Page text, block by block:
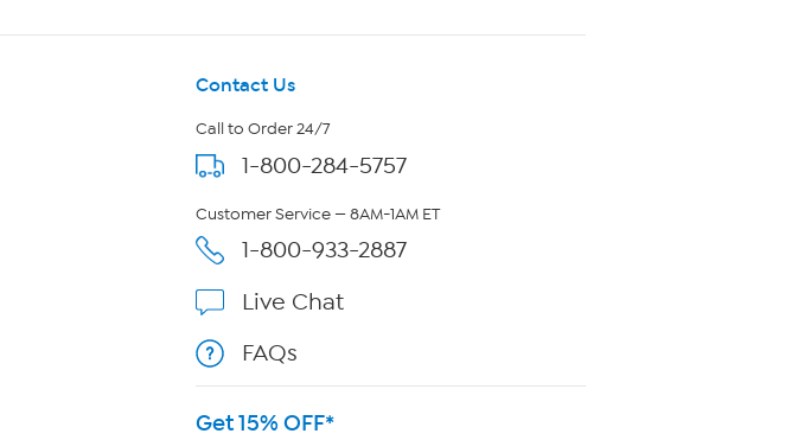
Contact Us
Call to Order 24/7
1-800-284-5757
Customer Service — 8AM-1AM ET
1-800-933-2887
Live Chat
FAQs
Get 15% OFF*